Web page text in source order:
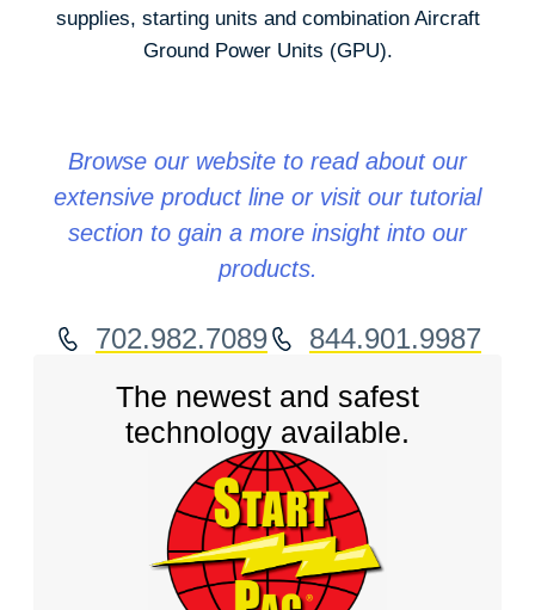
supplies, starting units and combination Aircraft
Ground Power Units (GPU).
Browse our website to read about our
extensive product line or visit our tutorial
section to gain a more insight into our
products.
702.982.7089 844.901.9987
The newest and safest
technology available.